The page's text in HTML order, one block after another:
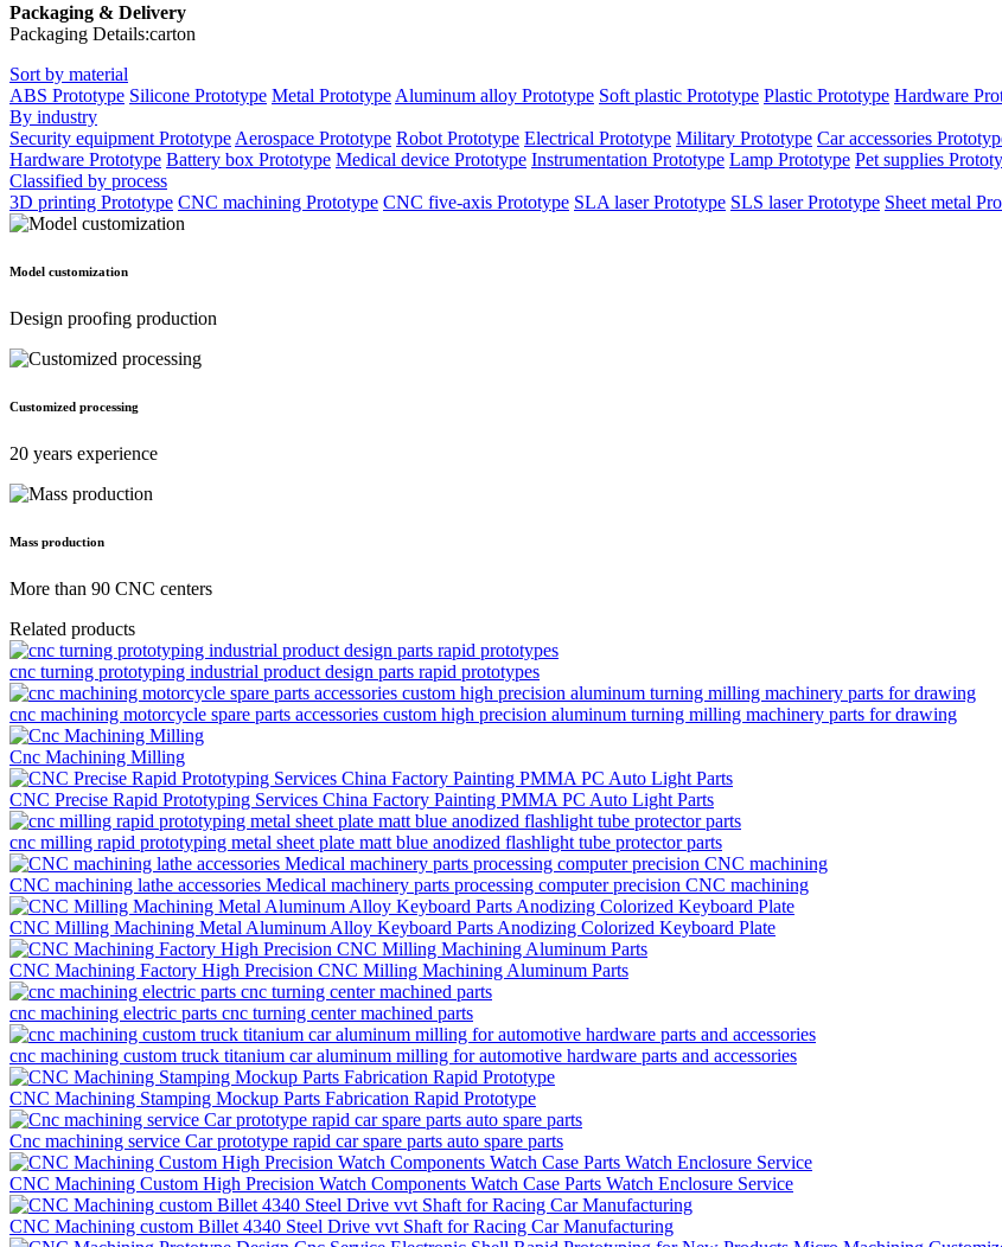
Packaging & Delivery
Packaging Details:carton
Sort by material
ABS Prototype Silicone Prototype Metal Prototype Aluminum alloy Prototype Soft plastic Prototype Plastic Prototype Hardware
By industry
Security equipment Prototype Aerospace Prototype Robot Prototype Electrical Prototype Military Prototype Car accessories
Hardware Prototype Battery box Prototype Medical device Prototype Instrumentation Prototype Lamp Prototype Pet supplies
Classified by process
3D printing Prototype CNC machining Prototype CNC five-axis Prototype SLA laser Prototype SLS laser Prototype Sheet metal
Model customization
Design proofing production
Customized processing
20 years experience
Mass production
More than 90 CNC centers
Related products
cnc turning prototyping industrial product design parts rapid prototypes
cnc machining motorcycle spare parts accessories custom high precision aluminum turning milling machinery parts for drawing
Cnc Machining Milling
CNC Precise Rapid Prototyping Services China Factory Painting PMMA PC Auto Light Parts
cnc milling rapid prototyping metal sheet plate matt blue anodized flashlight tube protector parts
CNC machining lathe accessories Medical machinery parts processing computer precision CNC machining
CNC Milling Machining Metal Aluminum Alloy Keyboard Parts Anodizing Colorized Keyboard Plate
CNC Machining Factory High Precision CNC Milling Machining Aluminum Parts
cnc machining electric parts cnc turning center machined parts
cnc machining custom truck titanium car aluminum milling for automotive hardware parts and accessories
CNC Machining Stamping Mockup Parts Fabrication Rapid Prototype
Cnc machining service Car prototype rapid car spare parts auto spare parts
CNC Machining Custom High Precision Watch Components Watch Case Parts Watch Enclosure Service
CNC Machining custom Billet 4340 Steel Drive vvt Shaft for Racing Car Manufacturing